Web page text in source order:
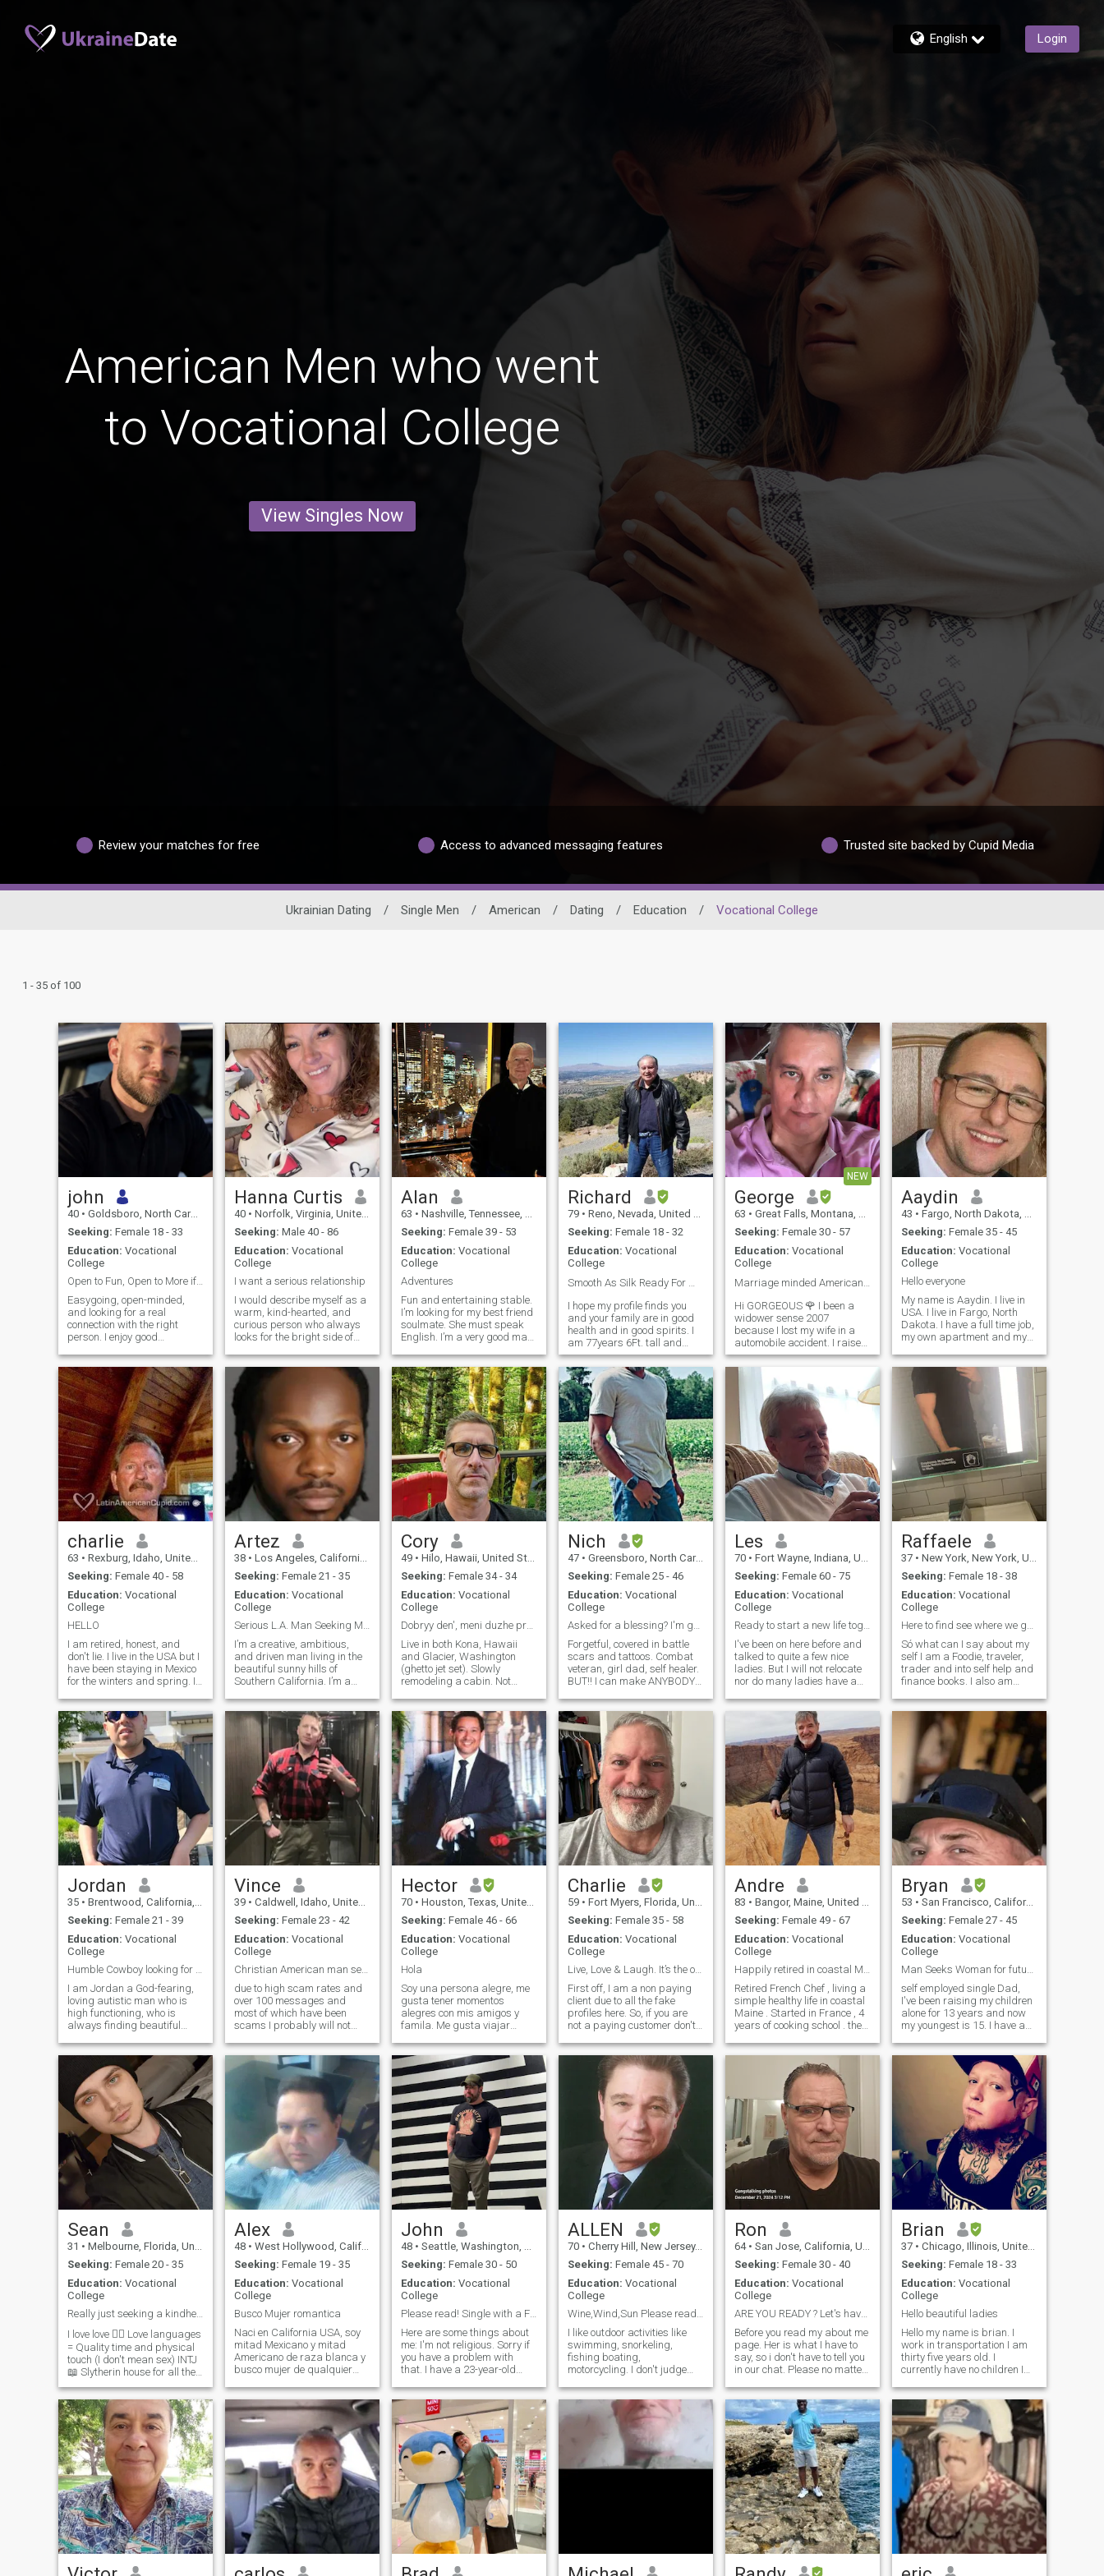
English Login
American Men who went
to Vocational College
View Singles Now
Review your matches for free Access to advanced messaging features Trusted site backed by Cupid Media
Ukrainian Dating / Single Men / American / Dating / Education / Vocational College
1 - 35 of 100
john
40 • Goldsboro, North Carolina, United States
Seeking: Female 18 - 33
Education: Vocational
College
Open to Fun, Open to More if It Feels Right
Easygoing, open-minded,
and looking for a real
connection with the right
person. I enjoy good
travel, good food, and getting
out to do something fun when
I can. I’m just as comfortable
having a relaxed night in as I
am ex
Hanna Curtis
40 • Norfolk, Virginia, United States
Seeking: Male 40 - 86
Education: Vocational
College
I want a serious relationship
I would describe myself as a
warm, kind-hearted, and
curious person who always
looks for the bright side of
carry with me the values of
my culturefamily, hospitality,
and a deep appreciation for
meaningful connections
Alan
63 • Nashville, Tennessee, United States
Seeking: Female 39 - 53
Education: Vocational
College
Adventures
Fun and entertaining stable.
I’m looking for my best friend
soulmate. She must speak
English. I’m a very good man
lady that fits well with one
another I’m also very
respectful and considerate
I’m into boating swimming
golf tennis music venues
Richard
79 • Reno, Nevada, United States
Seeking: Female 18 - 32
Education: Vocational
College
Smooth As Silk Ready For Marriage❣️🎩
I hope my profile finds you
and your family are in good
health and in good spirits. I
am 77years 6Ft. tall and
200Lbs. I am 56Lbs. heavier
in my photo. My friends
describe me as very
handsome, humorous, kind,
caring, respectful,
responsible, and a g
NEW
George
63 • Great Falls, Montana, United States
Seeking: Female 30 - 57
Education: Vocational
College
Marriage minded American looking for LOVE ❤️
Hi GORGEOUS 🌹 I been a
widower sense 2007
because I lost my wife in a
automobile accident. I raised
my son and daughter as a
single parent. I live in
Browning Montana USA and
it's right next to Glacier
National Park so I enjoy
outdoor activities lik
Aaydin
43 • Fargo, North Dakota, United States
Seeking: Female 35 - 45
Education: Vocational
College
Hello everyone
My name is Aaydin. I live in
USA. I live in Fargo, North
Dakota. I have a full time job,
my own apartment and my
long term relationship.
Notice: Please do not ask me
to send you money. I will
report you immediately. I
work very hard for my money.
It's very rude to ask people to
send them money.
charlie
63 • Rexburg, Idaho, United States
Seeking: Female 40 - 58
Education: Vocational
College
HELLO
I am retired, honest, and
don't lie. I live in the USA but I
have been staying in Mexico
for the winters and spring. I
cold weather here so I am
seriously considering moving
to Costa Rica, Panama,
Mexico or somewhere
warmer. I enjoy working on
home improvements,
landscaping and
mechanical things. I would
love having help with
someone who enjoyed
building a nice home in the
country.
Artez
38 • Los Angeles, California, United States
Seeking: Female 21 - 35
Education: Vocational
College
Serious L.A. Man Seeking My Future Queen – No Game
I’m a creative, ambitious,
and driven man living in the
beautiful sunny hills of
Southern California. I’m a
believes in working hard and
enjoying the fruits of that
labor. I’m a leader and a
provider by nature—I stay
sharp,
Cory
49 • Hilo, Hawaii, United States
Seeking: Female 34 - 34
Education: Vocational
College
Dobryy den', meni duzhe pryyemno z vamy poznayomyt
Live in both Kona, Hawaii
and Glacier, Washington
(ghetto jet set). Slowly
remodeling a cabin. Not
employed own a home, car
etc. Road trips! Camping!
Hiking! Really appreciate
simplicity. Workout /
adventure buddy is cool
Nich
47 • Greensboro, North Carolina, United States
Seeking: Female 25 - 46
Education: Vocational
College
Asked for a blessing? I'm going to be your blessin
Forgetful, covered in battle
scars and tattoos. Combat
veteran, girl dad, self healer.
BUT!! I can make ANYBODY
positive magnetism! My
sense of humor is unfiltered
and loud. My hands can fix
anything. I'm a hugger.
Complimenter and tear
wiper. I proudly walk around
with terribly painted nails
because my 9 year old said
I'm pettier that way! Just
trying to find my real smile.
Tired of hiding behind this
fake one, but I don't quit on
myself or my lady.
Les
70 • Fort Wayne, Indiana, United States
Seeking: Female 60 - 75
Education: Vocational
College
Ready to start a new life together
I've been on here before and
talked to quite a few nice
ladies. But I will not relocate
nor do many ladies have a
with farms. There is not any
cities or night life within 30
miles. Very boring for some
but very calm and peaceful
for me. I own some land so I
keep busy remodeling this
house and clearing the the
downed trees from a 2017
tornado. I am a great cook. I
grew up in a restaurant
owned by Italians. A woman
would have to be very patient
while I complete my
remodeling. Maybe you know
how to use a hammer!!
Raffaele
37 • New York, New York, United States
Seeking: Female 18 - 38
Education: Vocational
College
Here to find see where we go 😘
Só what can I say about my
self I am a Foodie, traveler,
trader and into self help and
finance books. I also am
my mind to it 🥲 and
bettering myself in life and
school and in the gym I would
say I am very social and
friendly and great to talk to
that we can become instant
friends and have great
conversations that are not
just bland and repetitive
definitely get to know me and
you will see 😘
Jordan
35 • Brentwood, California, United States
Seeking: Female 21 - 39
Education: Vocational
College
Humble Cowboy looking for my future Godley wife
I am Jordan a God-fearing,
loving autistic man who is
high functioning, who is
always finding beautiful
beauty of his creation. A man
who loves to travel, but
seeking a partner for life and
travel companion, to explore
this world and other cultures
together. I check my
messages daily & will out of
courtesy message you back
Vince
39 • Caldwell, Idaho, United States
Seeking: Female 23 - 42
Education: Vocational
College
Christian American man seeking a good woman
due to high scam rates and
over 100 messages and
most of which have been
scams I probably will not
profile is verified with the little
green badge thing I am a
Christian American man and
a country boy, having spent
most of my life away from
cities and in the mountains. I
love adventure, hiking,
horseback riding, and
shooting rifles. I also enjoy
working out, staying in
shape, and reading about
history. I am looking for a
woman to share all my
adventures with. I promise to
keep things exciting for you,
and I will always cherish you
and treat you like a perfect
gentleman.
Hector
70 • Houston, Texas, United States
Seeking: Female 46 - 66
Education: Vocational
College
Hola
Soy una persona alegre, me
gusta tener momentos
alegres con mis amigos y
famila. Me gusta viajar
disfrutar cada dia como si
fuera el ultimo, O como dicen !
Vivir en el momento !. It may
sound cliche but I'm looking
for someone
Charlie
59 • Fort Myers, Florida, United States
Seeking: Female 35 - 58
Education: Vocational
College
Live, Love & Laugh. It’s the only way to live
First off, I am a non paying
client due to all the fake
profiles here. So, if you are
not a paying customer don't
message as I will just block
you. I am an American living
in the United States. I take
relationships very seriously. I
will pledge my love and life to
the right woman. I only speak
English but I am willing to
learn from you. Looking to fall
in love with a woman and
have her move here to be with
me in the United States. Also,
after a two messages I will
be wanting to have a video
call to prove who you are. I'm
sure you want to see that I'm
not a fake. If you don't want
to have the video chat then I
suggest you not send a
message as I will take you
for a scammer and block
you.
Andre
83 • Bangor, Maine, United States
Seeking: Female 49 - 67
Education: Vocational
College
Happily retired in coastal Maine
Retired French Chef , living a
simple healthy life in coastal
Maine . Started in France , 4
years of cooking school . then
New York city , than 40 years
in Washington Dc . Living
with nature , build my own
house , hiking gardening ,
entertaining , busy , happy
energetic life style . Cheers ,
just need a companion . I live
alone but never lonely .
Bryan
53 • San Francisco, California, United States
Seeking: Female 27 - 45
Education: Vocational
College
Man Seeks Woman for future building
self employed single Dad,
I've been raising my children
alone for 13 years and now
my youngest is 15. I have a
would like to meet someone to
have new fun and
adventures with. I ride
motorcycles, play guitar and
enjoy taking trips to keep life
Sean
31 • Melbourne, Florida, United States
Seeking: Female 20 - 35
Education: Vocational
College
Really just seeking a kindhearted woman for life
I love love ❤️‍🔥 Love languages
= Quality time and physical
touch (I don't mean sex) INTJ
📖 Slytherin house for all the
Harry Potter fans out there 🪄
Disclaimer- I travel for work.
Kind, intelligent, eccentric,
loyal, passionate, and driven
Proud dog dad to my little
Boston Terrier Winnie 🥰
Alex
48 • West Hollywood, California, United States
Seeking: Female 19 - 35
Education: Vocational
College
Busco Mujer romantica
Naci en California USA, soy
mitad Mexicano y mitad
Americano de raza blanca y
busco mujer de qualquier
una relacion en serio, hablo
Ingles, y Espanol, al igual
hablo y leo los dos lenguajes
con fluidez, . I speak both
Eng
John
48 • Seattle, Washington, United States
Seeking: Female 30 - 50
Education: Vocational
College
Please read! Single with a Filipino grandson.
Here are some things about
me: I'm not religious. Sorry if
you have a problem with
that. I have a 23-year-old
grandson who are both
Filipino. That means I've been
to the Philippines plenty of
times over the years. I'm
actua
ALLEN
70 • Cherry Hill, New Jersey, United States
Seeking: Female 45 - 70
Education: Vocational
College
Wine,Wind,Sun Please read my profile
I like outdoor activities like
swimming, snorkeling,
fishing boating,
motorcycling. I don't judge
something to offer. I believe
that we are here to have life
and have it more abundantly.
I'm not interested in any lady
who is Covid Vaccinated.
Ron
64 • San Jose, California, United States
Seeking: Female 30 - 40
Education: Vocational
College
ARE YOU READY ? Let's have some fun
Before you read my about me
page. Her is what I have to
say, so i don't have to tell you
in our chat. Please no matter
go to Skype or Whatts app. If
you really serious, and want
to get to know me for who I
really am, then you can find
out, by chatting right here. I
can't find any other other
reason, why we need to
transfter our chat out of this
community other then to try to
get my info. If you have a
valid enough reason why we
should transfer this
conversation out of this chat,
then I will transfer, If you do
not have s valid reason, I will
Brian
37 • Chicago, Illinois, United States
Seeking: Female 18 - 33
Education: Vocational
College
Hello beautiful ladies
Hello my name is brian. I
work in transportation I am
thirty five years old. I
currently have no children I
beautiful partner who is
honest and genuine. And who
wants to be a dating partner
and eventually works
towards starting a family . I
have many tattoos hopefully
that doesn't offend. I enjoy
going to concerts, museums ,
I like traveling and
experiencing other culture. I
enjoy cars and racing. I also
like to read books And I like
spending time at the gym. I
also love visiting different
restaurants